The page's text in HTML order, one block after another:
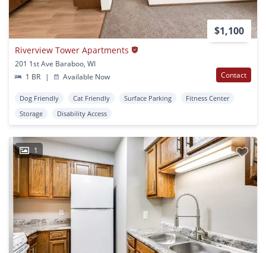
$1,100
Riverview Tower Apartments
201 1st Ave Baraboo, WI
1 BR
| Available Now Contact
Dog Friendly Cat Friendly Surface Parking
Fitness Center
Storage
Disability Access
1